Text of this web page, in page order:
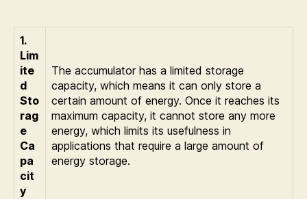
1.
Lim
ite
d
Sto
rag
e
Ca
pa
cit
y
The accumulator has a limited storage
capacity, which means it can only store a
certain amount of energy. Once it reaches its
maximum capacity, it cannot store any more
energy, which limits its usefulness in
applications that require a large amount of
energy storage.